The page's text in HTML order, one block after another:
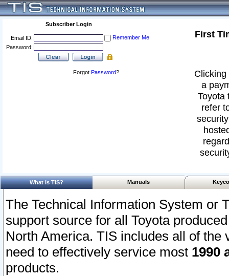
Subscriber Login
Email ID:
Remember Me
Password:
Forgot Password?
First
a
Toyota
refer
What Is TIS? Manuals
The Technical Information System or
support source for all Toyota
North America. TIS includes all of the
need to effectively service most 1990
products.